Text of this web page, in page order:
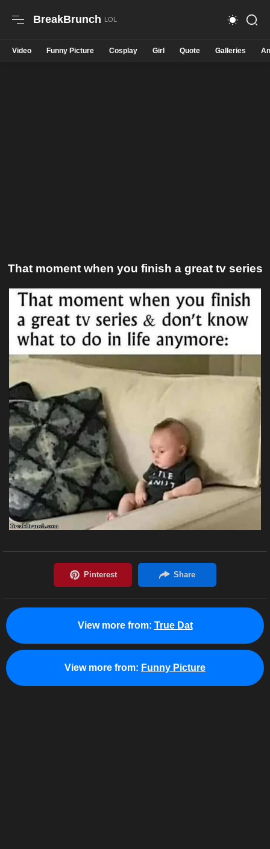
BreakBrunch
Video Funny Picture Cosplay Girl Quote Galleries
That moment when you finish a great tv series
View more from: True Dat
View more from: Funny Picture